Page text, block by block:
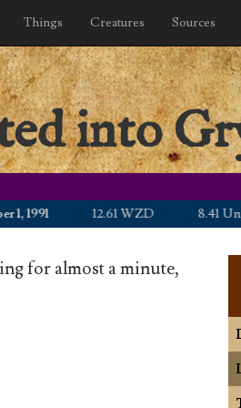
Things Creatures Sources
into
12.61 WZD 8.41
for almost a minute,